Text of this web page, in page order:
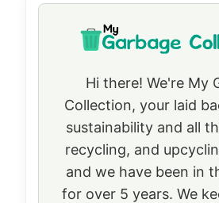
Hi there! We're My
Collection, your laid
sustainability and all
recycling, and
and we have been in
for over 5 years. We